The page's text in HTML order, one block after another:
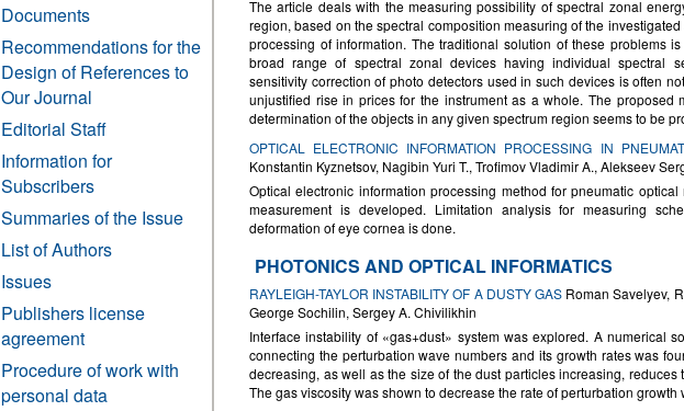
Documents
Recommendations for the
Design of References to
Our Journal
Editorial Staff
Information for
Subscribers
Summaries of the Issue
List of Authors
Issues
Publishers license
agreement
Procedure of work with
personal data
The article deals with the measuring possibility of spectral zonal
region, based on the spectral composition measuring of the
processing of information. The traditional solution of these problems
broad range of spectral zonal devices having individual spectral
sensitivity correction of photo detectors used in such devices is often
unjustified rise in prices for the instrument as a whole. The proposed
determination of the objects in any given spectrum region seems to be
OPTICAL ELECTRONIC INFORMATION PROCESSING IN
Konstantin Kyznetsov, Nagibin Yuri T., Trofimov Vladimir A., Alekseev
Optical electronic information processing method for pneumatic
measurement is developed. Limitation analysis for measuring
deformation of eye cornea is done.
PHOTONICS AND OPTICAL INFORMATICS
RAYLEIGH-TAYLOR INSTABILITY OF A DUSTY GAS Roman Savelyev,
George Sochilin, Sergey A. Chivilikhin
Interface instability of «gas+dust» system was explored. A numerical
connecting the perturbation wave numbers and its growth rates was
decreasing, as well as the size of the dust particles increasing, reduces
The gas viscosity was shown to decrease the rate of perturbation growth